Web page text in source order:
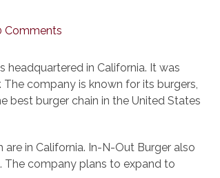
Comments
in California. It was
company is known for its burgers,
best burger chain in the United States
in California. In-N-Out Burger also
The company plans to expand to